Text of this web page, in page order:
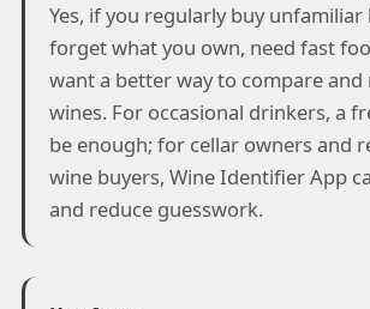
Yes, if you regularly buy unfamiliar
forget what you own, need fast
want a better way to compare
wines. For occasional drinkers, a
be enough; for cellar owners and
wine buyers, Wine Identifier App
and reduce guesswork.